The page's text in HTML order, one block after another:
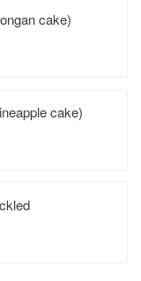
cake)
cake)